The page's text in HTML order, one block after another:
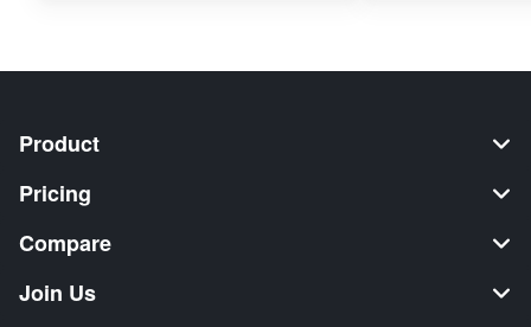
Product
Pricing
Compare
Join Us